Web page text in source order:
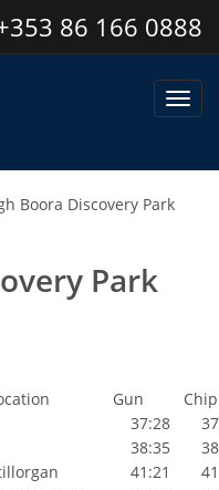
86 166 0888
Boora Discovery Park
Park
Gun
Chip
37:28
38:35
41:21